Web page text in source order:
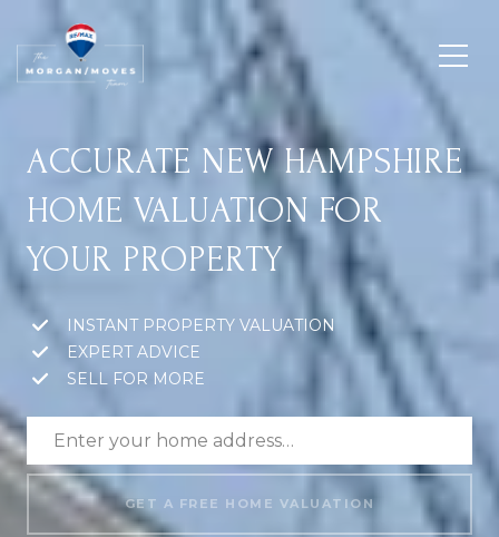
ACCURATE NEW HAMPSHIRE
HOME VALUATION FOR
YOUR PROPERTY
INSTANT PROPERTY VALUATION
EXPERT ADVICE
SELL FOR MORE
GET A FREE HOME VALUATION